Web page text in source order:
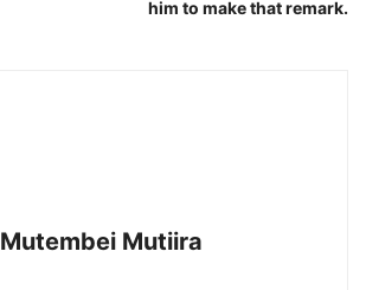
him to make that remark.
Mutembei Mutiira